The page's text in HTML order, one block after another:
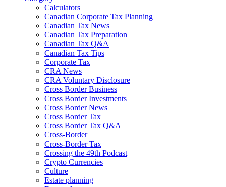
Calculators
Canadian Corporate Tax Planning
Canadian Tax News
Canadian Tax Preparation
Canadian Tax Q&A
Canadian Tax Tips
Corporate Tax
CRA News
CRA Voluntary Disclosure
Cross Border Business
Cross Border Investments
Cross Border News
Cross Border Tax
Cross Border Tax Q&A
Cross-Border
Cross-Border Tax
Crossing the 49th Podcast
Crypto Currencies
Culture
Estate planning